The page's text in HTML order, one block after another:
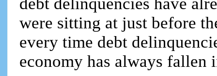
debt delinquencies have
were sitting at just before
every time debt
economy has always fallen